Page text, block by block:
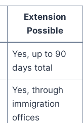
Extension
Possible
Yes, up to 90
days total
Yes, through
immigration
offices